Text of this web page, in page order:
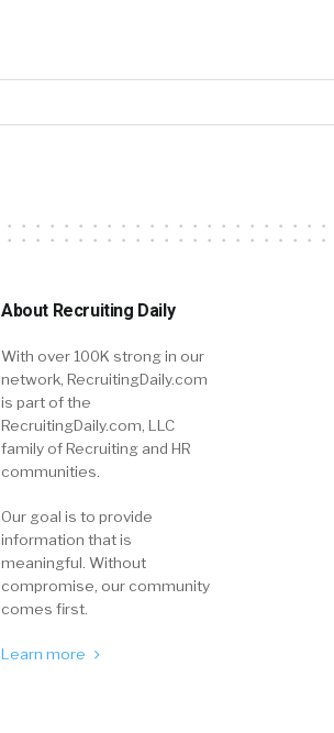
About Recruiting Daily
With over 100K strong in our
network, RecruitingDaily.com
is part of the
RecruitingDaily.com, LLC
family of Recruiting and HR
communities.
Our goal is to provide
information that is
meaningful. Without
compromise, our community
comes first.
Learn more